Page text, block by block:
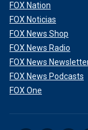
Their first trial
agree on their
which some of
abusewas
their motive was
FOX Nation
FOX Noticias
FOX News Shop
FOX News Radio
FOX News
FOX News Podcasts
FOX One